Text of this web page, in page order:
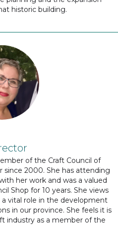
historic building.
of the Craft Council of
since 2000. She has attending
her work and was a valued
Shop for 10 years. She views
a vital role in the development
in our province. She feels it is
industry as a member of the